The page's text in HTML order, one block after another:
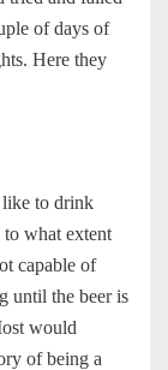
of days of
Here they
like to drink
what extent
capable of
until the beer is
would
of being a